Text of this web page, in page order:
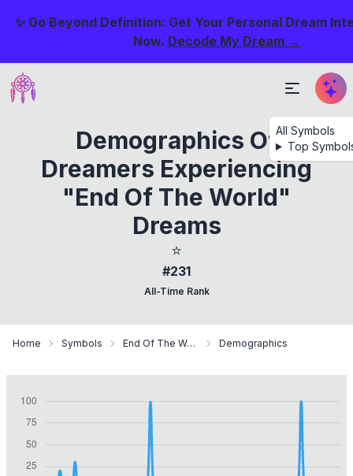
✨ Go Beyond Definition: Get Your Personal Dream
Now. Decode My Dream →
All Symbols
Top
Demographics Of
Dreamers Experiencing
"End Of The World"
Dreams
⭐
#231
All-Time Rank
Home Symbols End Of The World Demographics